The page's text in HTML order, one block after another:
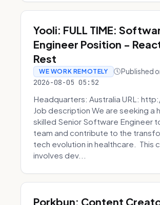
Yooli: FULL TIME:
Engineer Position -
Rest
WE WORK REMOTELY Published
2026-08-05 05:52
Headquarters: Australia URL:
Job description We are seeking a
skilled Senior Software Engineer
team and contribute to the
tech evolution in healthcare. This
involves dev...
Porkbun: Content